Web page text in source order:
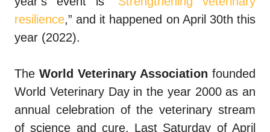
resilience,” and it happened on April 30th this
year (2022).
The World Veterinary Association founded
World Veterinary Day in the year 2000 as an
annual celebration of the veterinary stream
of science and cure. Last Saturday of April